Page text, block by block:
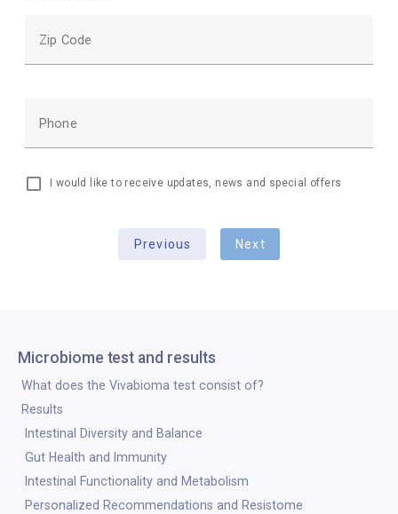
Zip Code
Phone
I would like to receive updates, news and special offers
Previous Next
Microbiome test and results
What does the Vivabioma test consist of?
Results
Intestinal Diversity and Balance
Gut Health and Immunity
Intestinal Functionality and Metabolism
Personalized Recommendations and Resistome